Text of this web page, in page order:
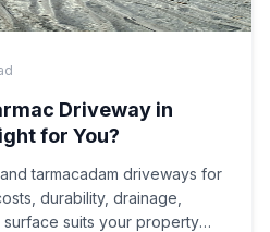
Driveway in
for You?
tarmacadam driveways for
durability, drainage,
surface suits your property